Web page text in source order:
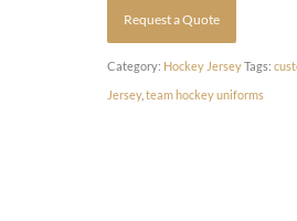
Request a Quote
Category: Hockey JerseyTags:
Jersey,team hockey uniforms